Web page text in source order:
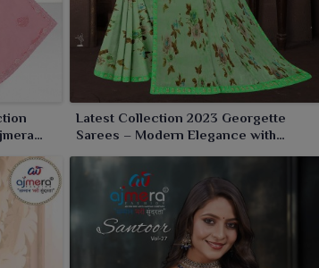
Latest Collection 2023 Georgette
Sarees – Modern Elegance with